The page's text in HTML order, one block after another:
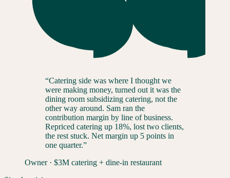
“Catering side was where I thought we
were making money, turned out it was the
dining room subsidizing catering, not the
other way around. Sam ran the
contribution margin by line of business.
Repriced catering up 18%, lost two clients,
the rest stuck. Net margin up 5 points in
one quarter.”
Owner· $3M catering + dine-in restaurant